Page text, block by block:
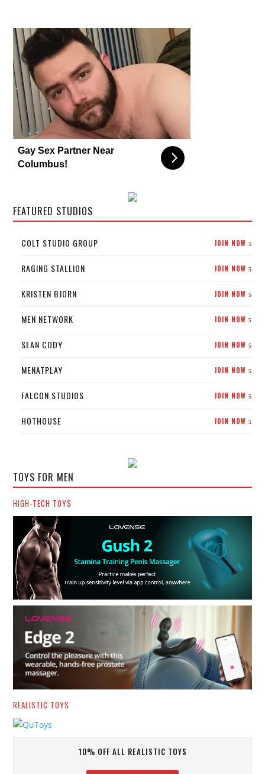
Gay Sex Partner Near
Columbus!
FEATURED STUDIOS
COLT STUDIO GROUP JOIN NOW 5
RAGING STALLION JOIN NOW 5
KRISTEN BJORN JOIN NOW 5
MEN NETWORK JOIN NOW 5
SEAN CODY JOIN NOW 5
MENATPLAY JOIN NOW 5
FALCON STUDIOS JOIN NOW 5
HOTHOUSE JOIN NOW 5
TOYS FOR MEN
HIGH-TECH TOYS
REALISTIC TOYS
10% OFF ALL REALISTIC TOYS